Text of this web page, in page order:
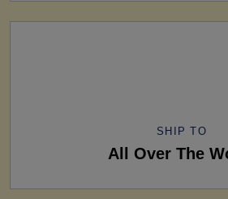
SHIP TO
All Over The